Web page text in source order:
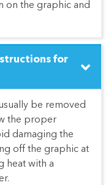
on the graphic and
for
be removed
the proper
damaging the
off the graphic at
heat with a